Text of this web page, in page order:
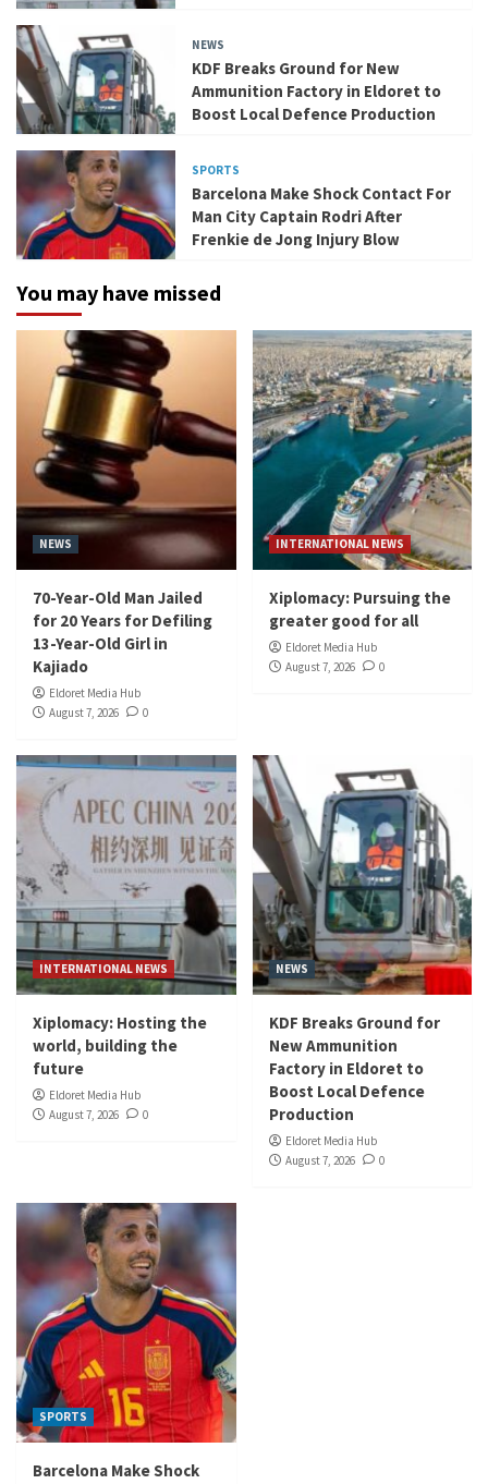
NEWS
KDF Breaks Ground for New
Ammunition Factory in Eldoret to
Boost Local Defence Production
SPORTS
Barcelona Make Shock Contact For
Man City Captain Rodri After
Frenkie de Jong Injury Blow
You may have missed
NEWS
70-Year-Old Man Jailed
for 20 Years for Defiling
13-Year-Old Girl in
Kajiado
Eldoret Media Hub
August 7, 2026
0
INTERNATIONAL NEWS
Xiplomacy: Pursuing the
greater good for all
Eldoret Media Hub
August 7, 2026
0
INTERNATIONAL NEWS
Xiplomacy: Hosting the
world, building the
future
Eldoret Media Hub
August 7, 2026
0
NEWS
KDF Breaks Ground for
New Ammunition
Factory in Eldoret to
Boost Local Defence
Production
Eldoret Media Hub
August 7, 2026
0
SPORTS
Barcelona Make Shock